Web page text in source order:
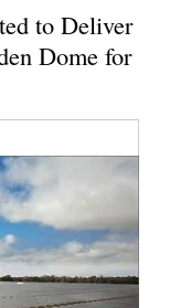
to Deliver
Dome for